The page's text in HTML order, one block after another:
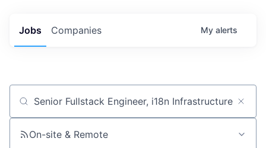
Jobs Companies My alerts
Job title, company or keyword
On-site & Remote